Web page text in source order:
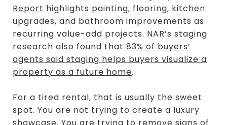
Report highlights painting, flooring, kitchen
upgrades, and bathroom improvements as
recurring value-add projects. NAR’s staging
research also found that 83% of buyers’
agents said staging helps buyers visualize a
property as a future home.
For a tired rental, that is usually the sweet
spot. You are not trying to create a luxury